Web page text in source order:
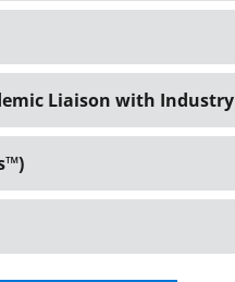
Liaison with Industry